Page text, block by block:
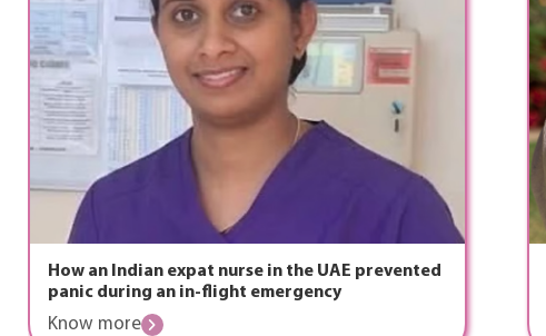
How an Indian expat nurse in the UAE prevented
panic during an in-flight emergency
Know more